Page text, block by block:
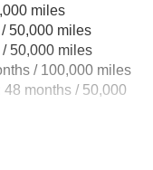
Steering
Tailpipe
w/Air Springs
miles
50,000 miles
50,000 miles
/ 100,000 miles
months / 50,000